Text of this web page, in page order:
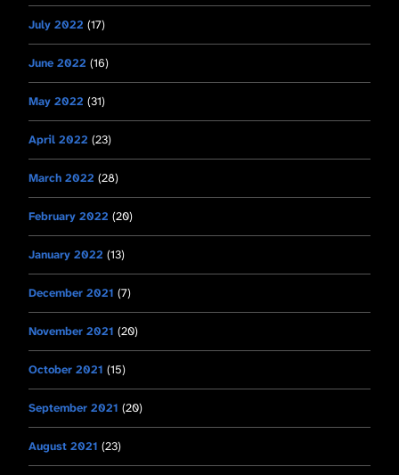
July 2022 (17)
June 2022 (16)
May 2022 (31)
April 2022 (23)
March 2022 (28)
February 2022 (20)
January 2022 (13)
December 2021 (7)
November 2021 (20)
October 2021 (15)
September 2021 (20)
August 2021 (23)